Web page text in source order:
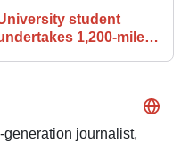
student
1,200-mile
journalist,